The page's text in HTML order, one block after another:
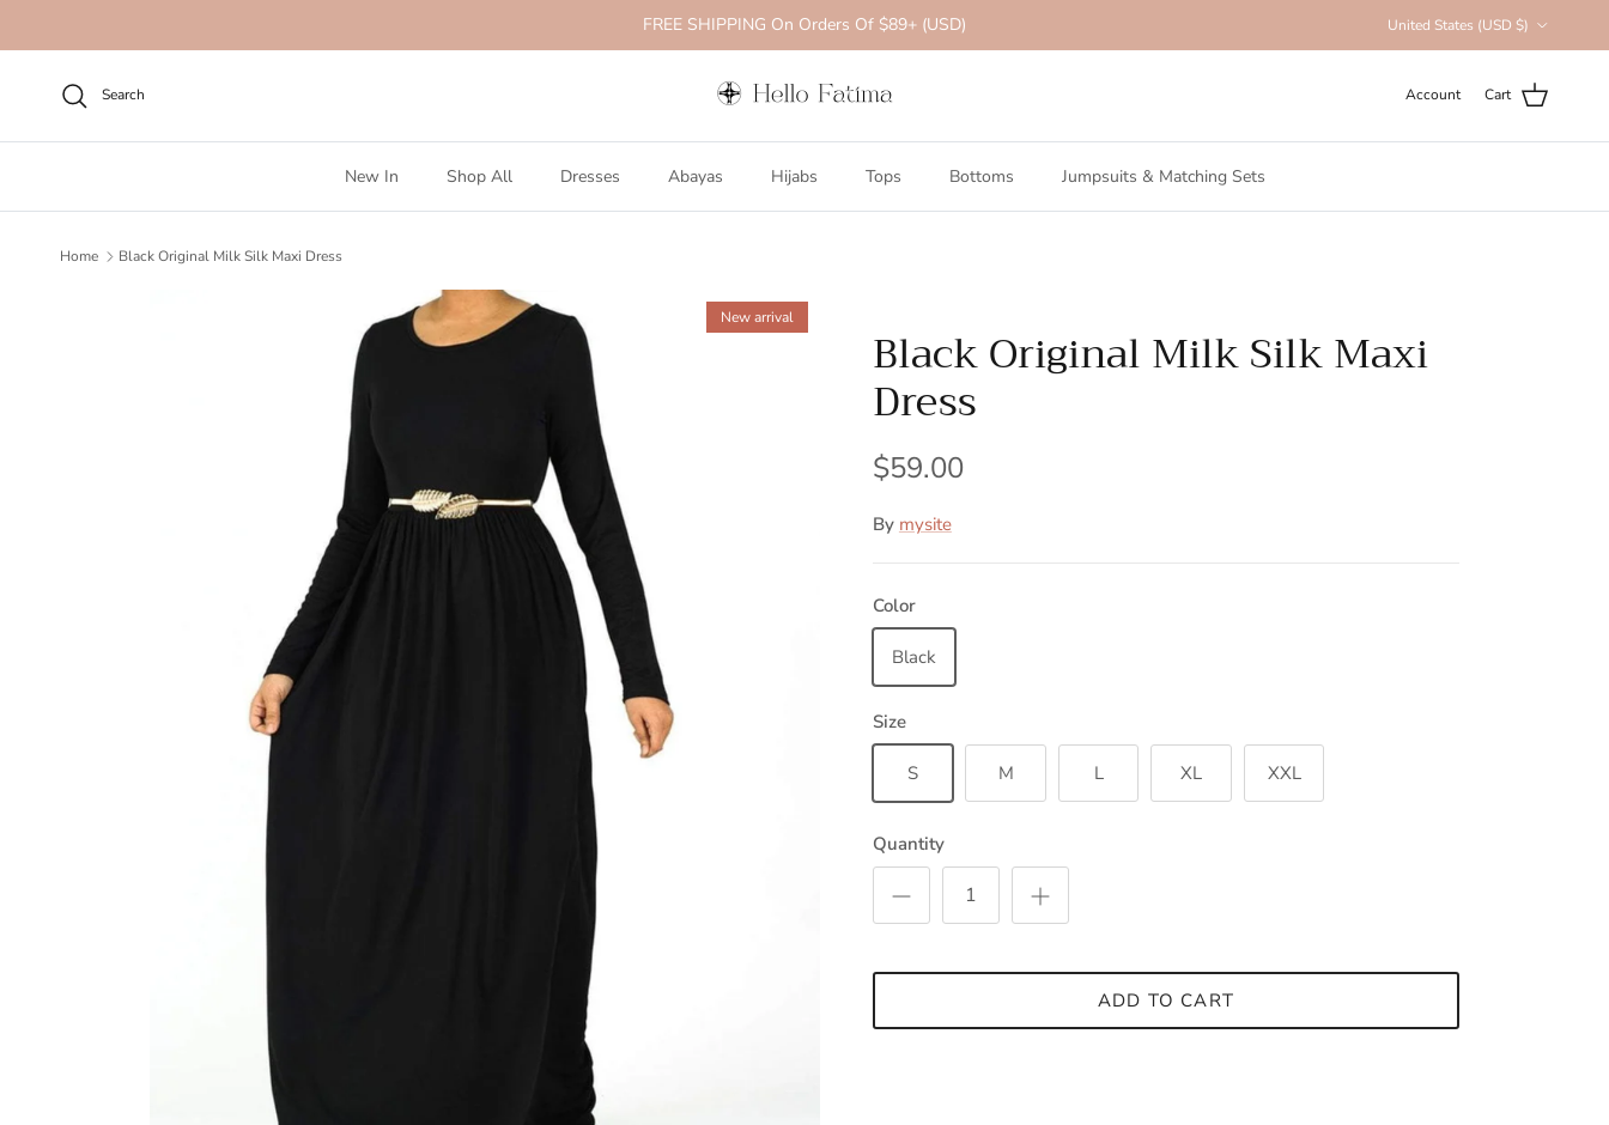
FREE SHIPPING On Orders Of $89+ (USD) United States (USD $)
Search Account Cart
New In Shop All Dresses Abayas Hijabs Tops Bottoms Jumpsuits & Matching Sets
Home Black Original Milk Silk Maxi Dress
New arrival
Black Original Milk Silk Maxi
Dress
$59.00
By mysite
Color
Black
Size
S M L XL XXL
Quantity
ADD TO CART